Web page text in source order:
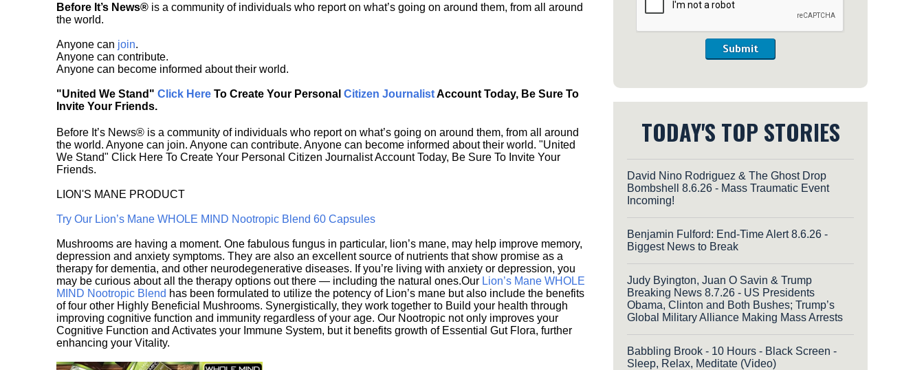
Before It’s News® is a community of individuals who report on what’s going on around them, from all around
the world.
Anyone can join.
Anyone can contribute.
Anyone can become informed about their world.
"United We Stand" Click Here To Create Your Personal Citizen JournalistAccount Today, Be Sure To
Invite Your Friends.
Before It’s News® is a community of individuals who report on what’s going on around them, from all around
the world. Anyone can join. Anyone can contribute. Anyone can become informed about their world. "United
We Stand" Click Here To Create Your Personal Citizen Journalist Account Today, Be Sure To Invite Your
Friends.
LION'S MANE PRODUCT
Try Our Lion’s Mane WHOLE MIND Nootropic Blend 60 Capsules
Mushrooms are having a moment. One fabulous fungus in particular, lion’s mane, may help improve memory,
depression and anxiety symptoms. They are also an excellent source of nutrients that show promise as a
therapy for dementia, and other neurodegenerative diseases. If you’re living with anxiety or depression, you
may be curious about all the therapy options out there — including the natural ones.Our Lion’s Mane WHOLE
MIND Nootropic Blend has been formulated to utilize the potency of Lion’s mane but also include the benefits
of four other Highly Beneficial Mushrooms. Synergistically, they work together to Build your health through
improving cognitive function and immunity regardless of your age. Our Nootropic not only improves your
Cognitive Function and Activates your Immune System, but it benefits growth of Essential Gut Flora, further
enhancing your Vitality.
Submit
TODAY'S TOP STORIES
David Nino Rodriguez & The Ghost Drop
Bombshell 8.6.26 - Mass Traumatic Event
Incoming!
Benjamin Fulford: End-Time Alert 8.6.26 -
Biggest News to Break
Judy Byington, Juan O Savin & Trump
Breaking News 8.7.26 - US Presidents
Obama, Clinton and Both Bushes; Trump’s
Global Military Alliance Making Mass Arrests
Babbling Brook - 10 Hours - Black Screen -
Sleep, Relax, Meditate (Video)